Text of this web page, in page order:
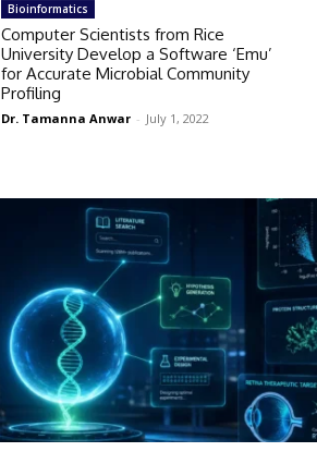
Bioinformatics
Computer Scientists from Rice
University Develop a Software ‘Emu’
for Accurate Microbial Community
Profiling
Dr. Tamanna Anwar - July 1, 2022